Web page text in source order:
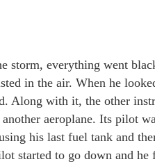
storm, everything went
in the air. When he
Along with it, the other
another aeroplane. Its pilot
his last fuel tank and
started to go down and